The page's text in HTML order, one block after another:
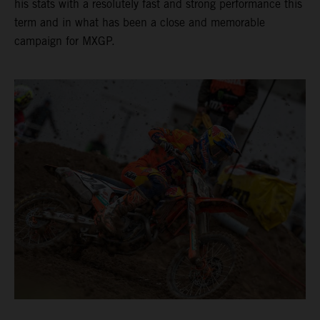
his stats with a resolutely fast and strong performance this
term and in what has been a close and memorable
campaign for MXGP.